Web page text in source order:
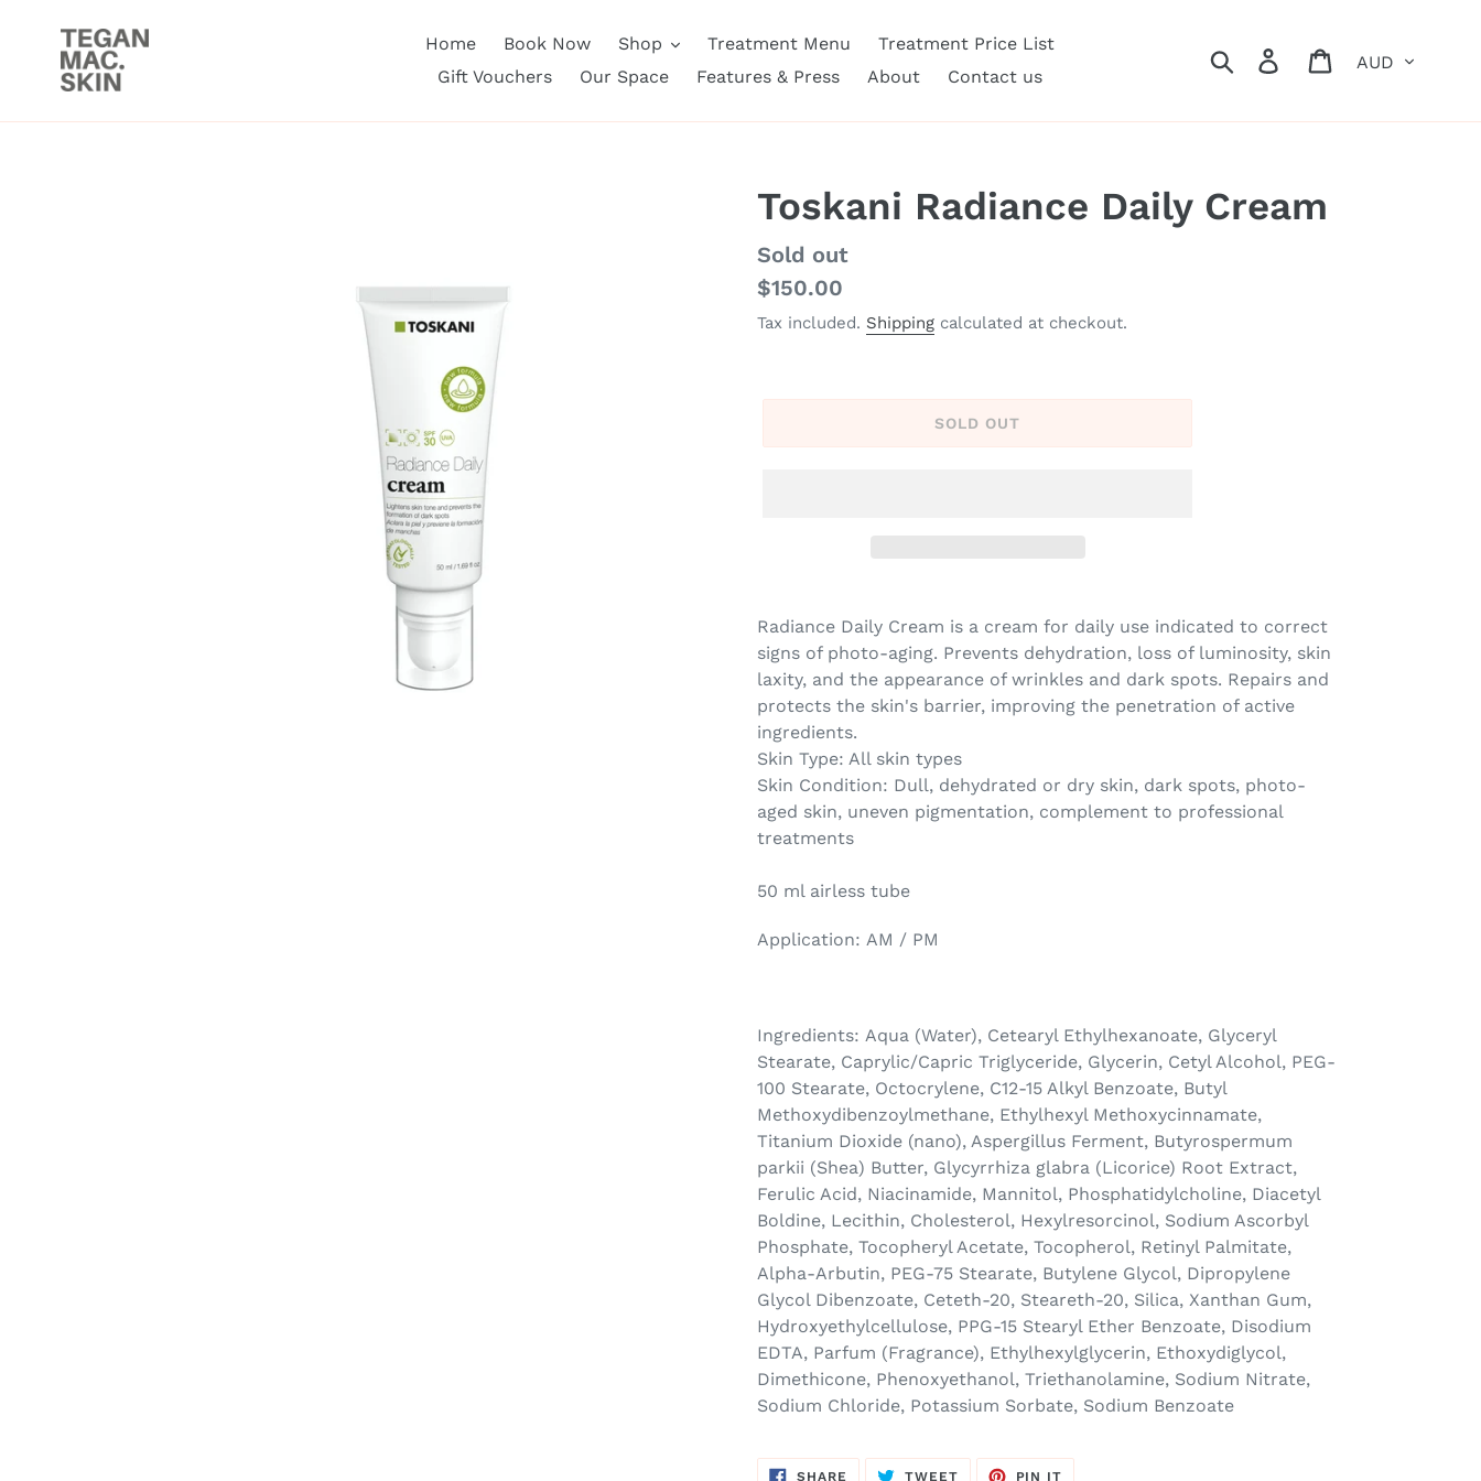
content
Home Book Now Shop Treatment Menu
Treatment Price List
Gift Vouchers
Our Space Features & Press About Contact us
Search Log in Cart
Toskani Radiance Daily Cream
Regular
price
Sold out
$150.00
Tax included. Shipping calculated at checkout.
SOLD OUT
Radiance Daily Cream is a cream for daily use indicated to correct
signs of photo-aging. Prevents dehydration, loss of luminosity, skin
laxity, and the appearance of wrinkles and dark spots. Repairs and
protects the skin's barrier, improving the penetration of active
ingredients.
Skin Type: All skin types
Skin Condition: Dull, dehydrated or dry skin, dark spots, photo-
aged skin, uneven pigmentation, complement to professional
treatments
50 ml airless tube
Application: AM / PM
Ingredients: Aqua (Water), Cetearyl Ethylhexanoate, Glyceryl
Stearate, Caprylic/Capric Triglyceride, Glycerin, Cetyl Alcohol, PEG-
100 Stearate, Octocrylene, C12-15 Alkyl Benzoate, Butyl
Methoxydibenzoylmethane, Ethylhexyl Methoxycinnamate,
Titanium Dioxide (nano), Aspergillus Ferment, Butyrospermum
parkii (Shea) Butter, Glycyrrhiza glabra (Licorice) Root Extract,
Ferulic Acid, Niacinamide, Mannitol, Phosphatidylcholine, Diacetyl
Boldine, Lecithin, Cholesterol, Hexylresorcinol, Sodium Ascorbyl
Phosphate, Tocopheryl Acetate, Tocopherol, Retinyl Palmitate,
Alpha-Arbutin, PEG-75 Stearate, Butylene Glycol, Dipropylene
Glycol Dibenzoate, Ceteth-20, Steareth-20, Silica, Xanthan Gum,
Hydroxyethylcellulose, PPG-15 Stearyl Ether Benzoate, Disodium
EDTA, Parfum (Fragrance), Ethylhexylglycerin, Ethoxydiglycol,
Dimethicone, Phenoxyethanol, Triethanolamine, Sodium Nitrate,
Sodium Chloride, Potassium Sorbate, Sodium Benzoate
SHARE SHARE
TWEETTWEET
PIN IT